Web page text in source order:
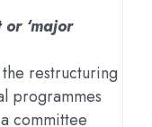
‘major
restructuring
programmes
committee